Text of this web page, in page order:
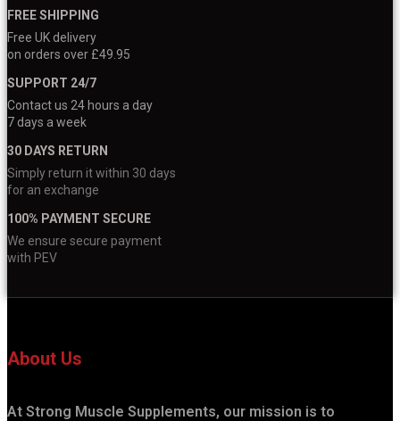
FREE SHIPPING
Free UK delivery
on orders over £49.95
SUPPORT 24/7
Contact us 24 hours a day
7 days a week
30 DAYS RETURN
Simply return it within 30 days
for an exchange
100% PAYMENT SECURE
We ensure secure payment
with PEV
About Us
At Strong Muscle Supplements, our mission is to